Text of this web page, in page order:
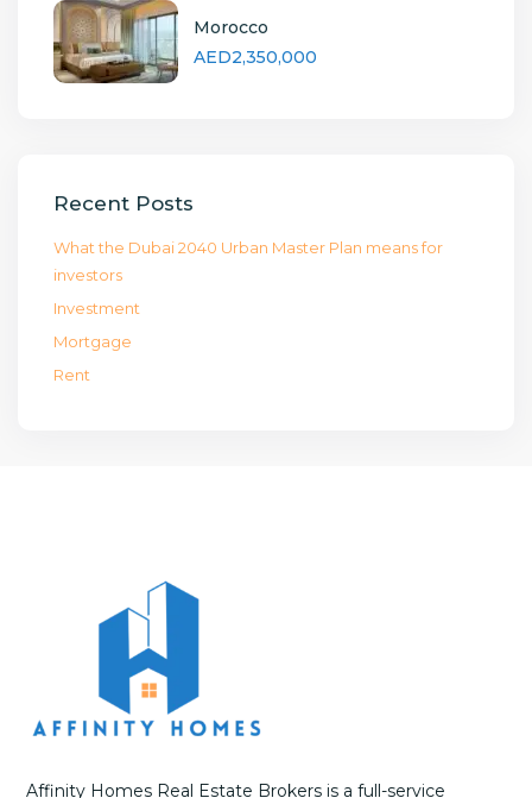
Morocco
AED2,350,000
Recent Posts
What the Dubai 2040 Urban Master Plan means for
investors
Investment
Mortgage
Rent
Affinity Homes Real Estate Brokers is a full-service